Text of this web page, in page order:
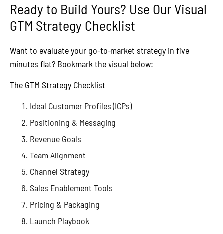
Ready to Build Yours? Use Our Visual
GTM Strategy Checklist
Want to evaluate your go-to-market strategy in five
minutes flat? Bookmark the visual below:
The GTM Strategy Checklist
Ideal Customer Profiles (ICPs)
Positioning & Messaging
Revenue Goals
Team Alignment
Channel Strategy
Sales Enablement Tools
Pricing & Packaging
Launch Playbook